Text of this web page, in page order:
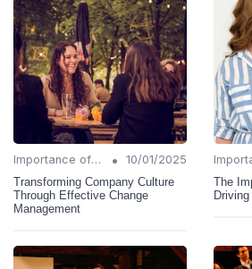
Importance of Change Management •
10/01/2025
Transforming Company Culture
Through Effective Change
Management
The